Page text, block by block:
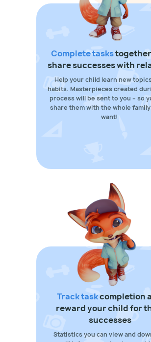
Track taskcompletion
reward your child for
successes
Statistics you can view and
Complete tasks
share successes with
Help your child learn new
habits. Masterpieces created
process will be sent to you – so
share them with the whole
want!